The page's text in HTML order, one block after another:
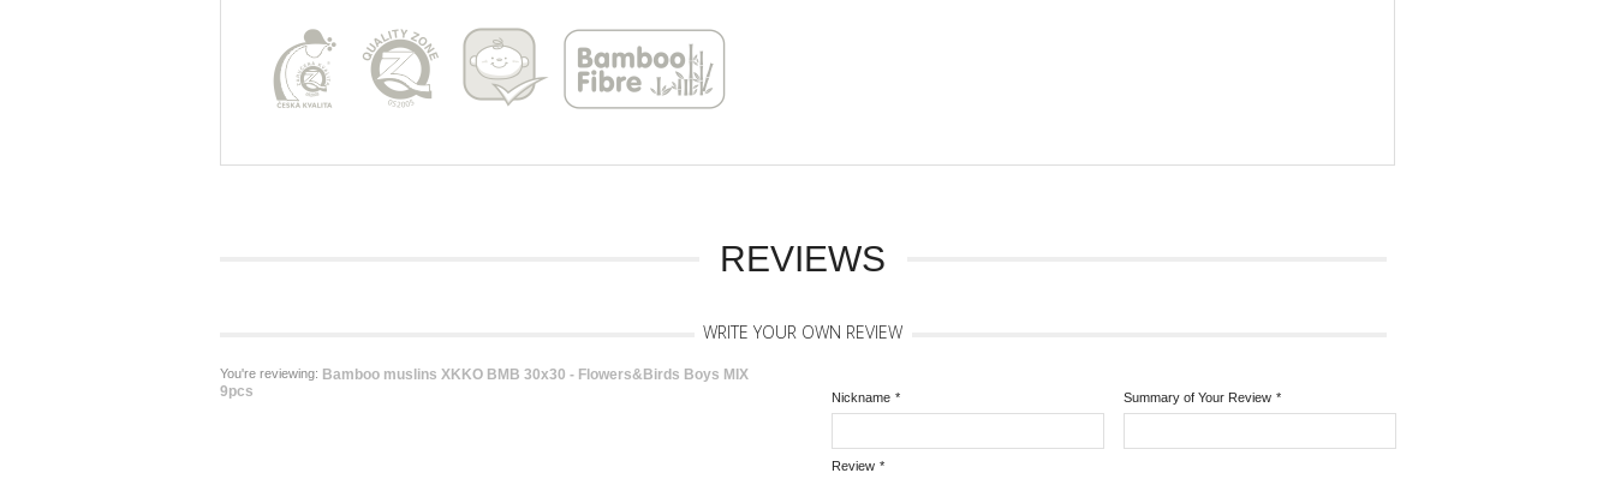
REVIEWS
WRITE YOUR OWN REVIEW
You're reviewing: Bamboo muslins XKKO BMB 30x30 - Flowers&Birds Boys MIX
9pcs
*
Nickname *
Summary of Your Review
*
Review